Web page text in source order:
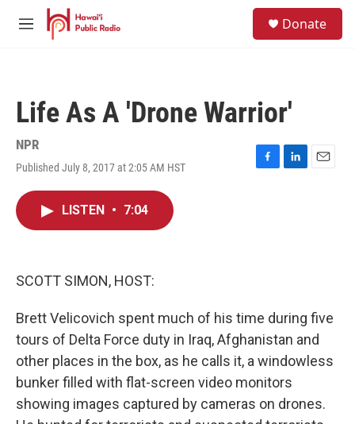
Skip to main content
M
Donate
Life As A 'Drone Warrior'
NPR
Published July 8, 2017 at 2:05 AM HST
F
L
E
LISTEN • 7:04
SCOTT SIMON, HOST:
Brett Velicovich spent much of his time during five
tours of Delta Force duty in Iraq, Afghanistan and
other places in the box, as he calls it, a windowless
bunker filled with flat-screen video monitors
showing images captured by cameras on drones.